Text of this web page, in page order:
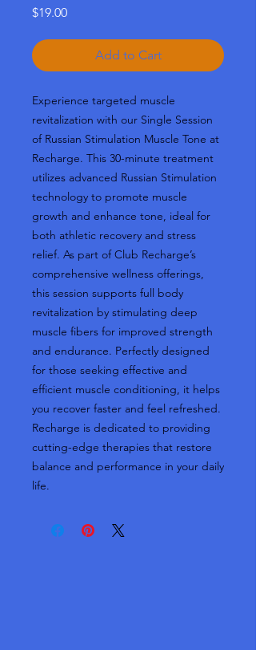
$19.00Price
Add to Cart
Experience targeted muscle
revitalization with our Single Session
of Russian Stimulation Muscle Tone at
Recharge. This 30-minute treatment
utilizes advanced Russian Stimulation
technology to promote muscle
growth and enhance tone, ideal for
both athletic recovery and stress
relief. As part of Club Recharge’s
comprehensive wellness offerings,
this session supports full body
revitalization by stimulating deep
muscle fibers for improved strength
and endurance. Perfectly designed
for those seeking effective and
efficient muscle conditioning, it helps
you recover faster and feel refreshed.
Recharge is dedicated to providing
cutting-edge therapies that restore
balance and performance in your daily
life.